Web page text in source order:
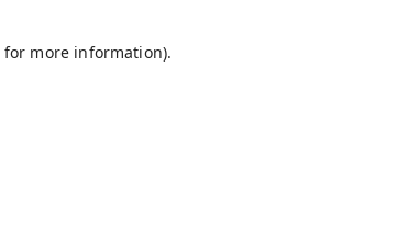
for more information).